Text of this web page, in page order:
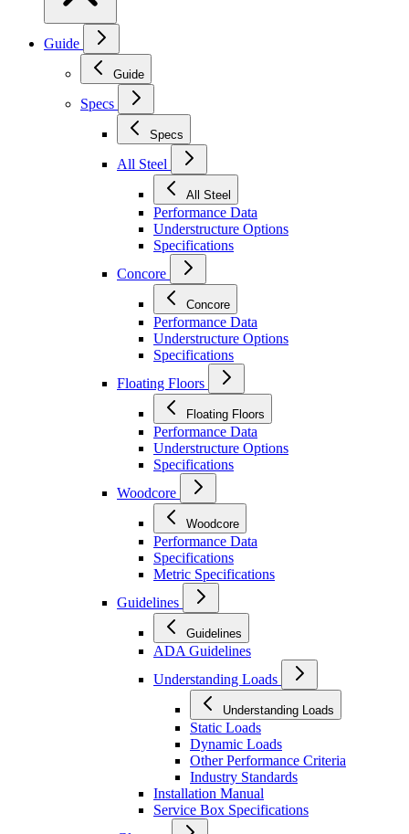
Guide
Guide
Specs
Specs
All Steel
All Steel
Performance Data
Understructure Options
Specifications
Concore
Concore
Performance Data
Understructure Options
Specifications
Floating Floors
Floating Floors
Performance Data
Understructure Options
Specifications
Woodcore
Woodcore
Performance Data
Specifications
Metric Specifications
Guidelines
Guidelines
ADA Guidelines
Understanding Loads
Understanding Loads
Static Loads
Dynamic Loads
Other Performance Criteria
Industry Standards
Installation Manual
Service Box Specifications